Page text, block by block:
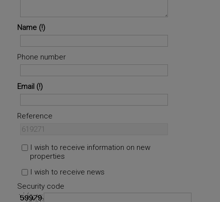
Name
Phone number
Email
Reference
I wish to receive information on new
properties
I wish to receive news
Security code